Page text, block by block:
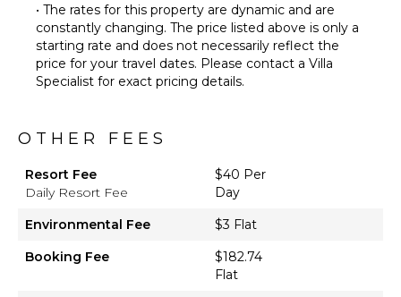
• The rates for this property are dynamic and are
constantly changing. The price listed above is only a
starting rate and does not necessarily reflect the
price for your travel dates. Please contact a Villa
Specialist for exact pricing details.
OTHER FEES
Resort Fee
Daily Resort Fee
$40 Per
Day
Environmental Fee
$3 Flat
Booking Fee
$182.74
Flat